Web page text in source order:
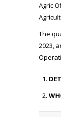
Agric
The
2023,